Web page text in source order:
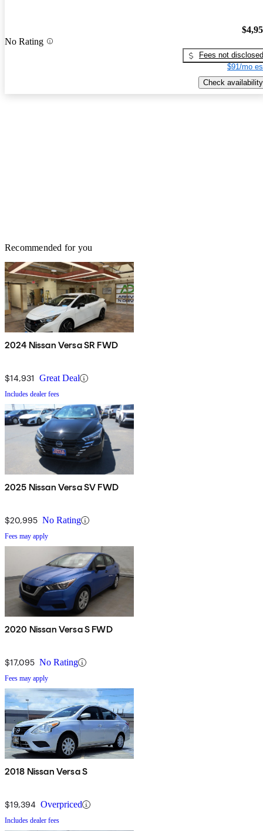
No Rating
Fees not disclosed
$91/mo
Check availability
Recommended for you
2024 Nissan Versa SR FWD
$14,931 Great Deal
Includes dealer fees
2025 Nissan Versa SV FWD
$20,995 No Rating
Fees may apply
2020 Nissan Versa S FWD
$17,095 No Rating
Fees may apply
2018 Nissan Versa S
$19,394 Overpriced
Includes dealer fees